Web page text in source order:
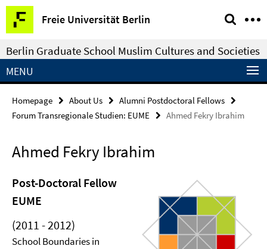
Springe
direkt
zu
Inhalt
Freie Universität Berlin
Service
Navigation
Berlin Graduate School Muslim Cultures and Societies
MENU
Homepage About Us
Alumni Postdoctoral Fellows
Forum Transregionale Studien: EUME
Ahmed Fekry Ibrahim
Ahmed Fekry Ibrahim
Post-Doctoral Fellow
EUME
(2011 - 2012)
School Boundaries in